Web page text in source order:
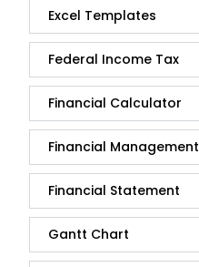
Excel Templates
Federal Income Tax
Financial Calculator
Financial Management
Financial Statement
Gantt Chart